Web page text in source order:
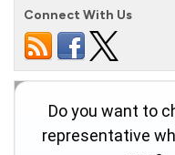
Connect With Us